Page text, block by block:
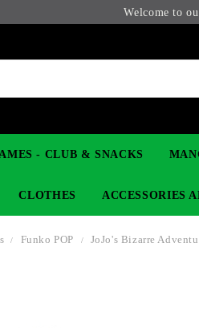
Welcome to
- CLUB & SNACKS
CLOTHES ACCESSORIES
Funko POP JoJo's Bizarre